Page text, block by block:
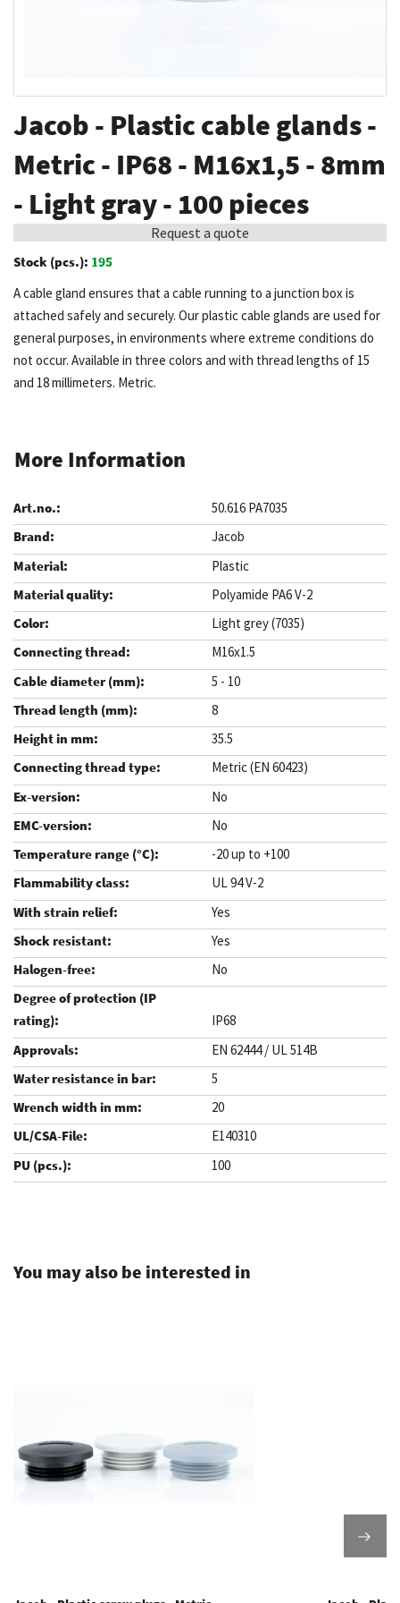
to
the
beginning
the
images
gallery
Jacob - Plastic cable glands -
Metric - IP68 - M16x1,5 - 8mm
- Light gray - 100 pieces
Request a quote
Stock (pcs.): 195
A cable gland ensures that a cable running to a junction box is
attached safely and securely. Our plastic cable glands are used for
general purposes, in environments where extreme conditions do
not occur. Available in three colors and with thread lengths of 15
and 18 millimeters. Metric.
More Information
50.616 PA7035
Jacob
Plastic
Polyamide PA6 V-2
Light grey (7035)
M16x1.5
5 - 10
8
35.5
Metric (EN 60423)
No
No
-20 up to +100
UL 94 V-2
Yes
Yes
No
IP68
EN 62444 / UL 514B
5
20
E140310
100
You may also be interested in